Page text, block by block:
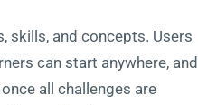
skills, and concepts. Users
can start anywhere, and
all challenges are